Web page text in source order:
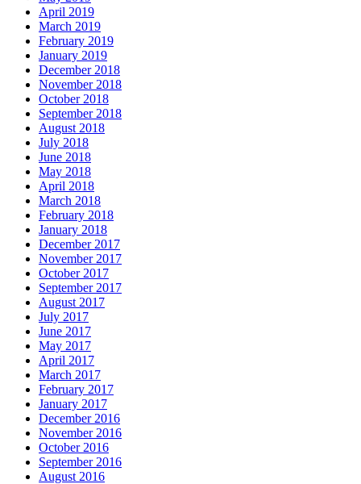
April 2019
March 2019
February 2019
January 2019
December 2018
November 2018
October 2018
September 2018
August 2018
July 2018
June 2018
May 2018
April 2018
March 2018
February 2018
January 2018
December 2017
November 2017
October 2017
September 2017
August 2017
July 2017
June 2017
May 2017
April 2017
March 2017
February 2017
January 2017
December 2016
November 2016
October 2016
September 2016
August 2016